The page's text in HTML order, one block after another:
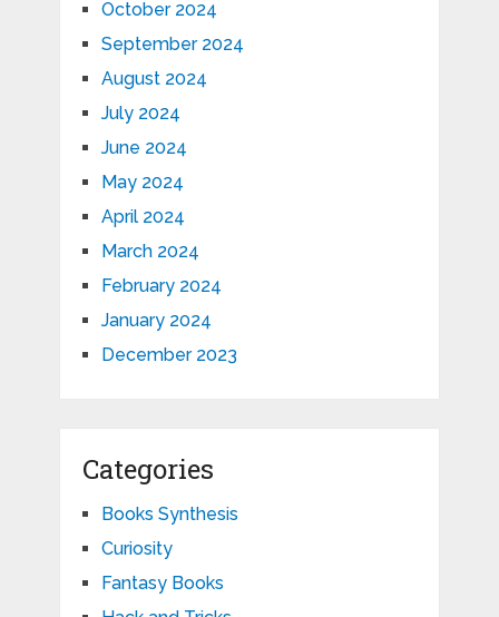
October 2024
September 2024
August 2024
July 2024
June 2024
May 2024
April 2024
March 2024
February 2024
January 2024
December 2023
Categories
Books Synthesis
Curiosity
Fantasy Books